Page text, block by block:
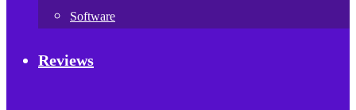
Software
Reviews